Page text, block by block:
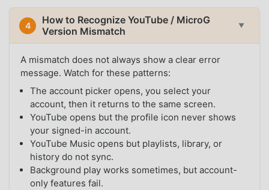
4
How to Recognize YouTube / MicroG
Version Mismatch
▼
A mismatch does not always show a clear error
message. Watch for these patterns:
The account picker opens, you select your
account, then it returns to the same screen.
YouTube opens but the profile icon never shows
your signed-in account.
YouTube Music opens but playlists, library, or
history do not sync.
Background play works sometimes, but account-
only features fail.